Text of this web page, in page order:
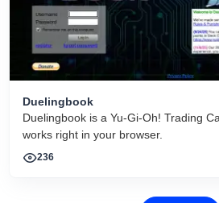
Duelingbook
Duelingbook is a Yu-Gi-Oh! Trading
works right in your browser.
236